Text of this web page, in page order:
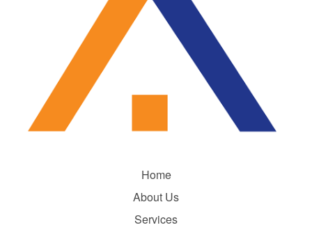
Home
About Us
Services